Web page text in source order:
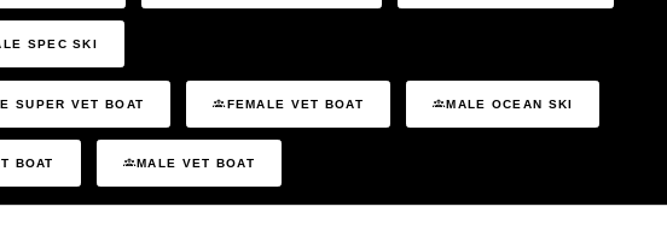
SPEC SKI
SUPER VET BOAT FEMALE VET BOAT MALE OCEAN SKI
BOAT MALE VET BOAT